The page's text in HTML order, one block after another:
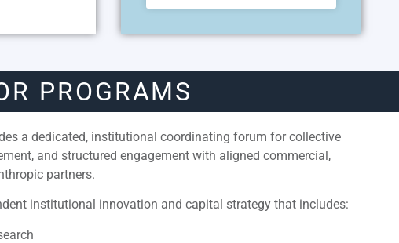
PROGRAMS
a dedicated, institutional coordinating forum for collective
and structured engagement with aligned commercial,
partners.
institutional innovation and capital strategy that includes: